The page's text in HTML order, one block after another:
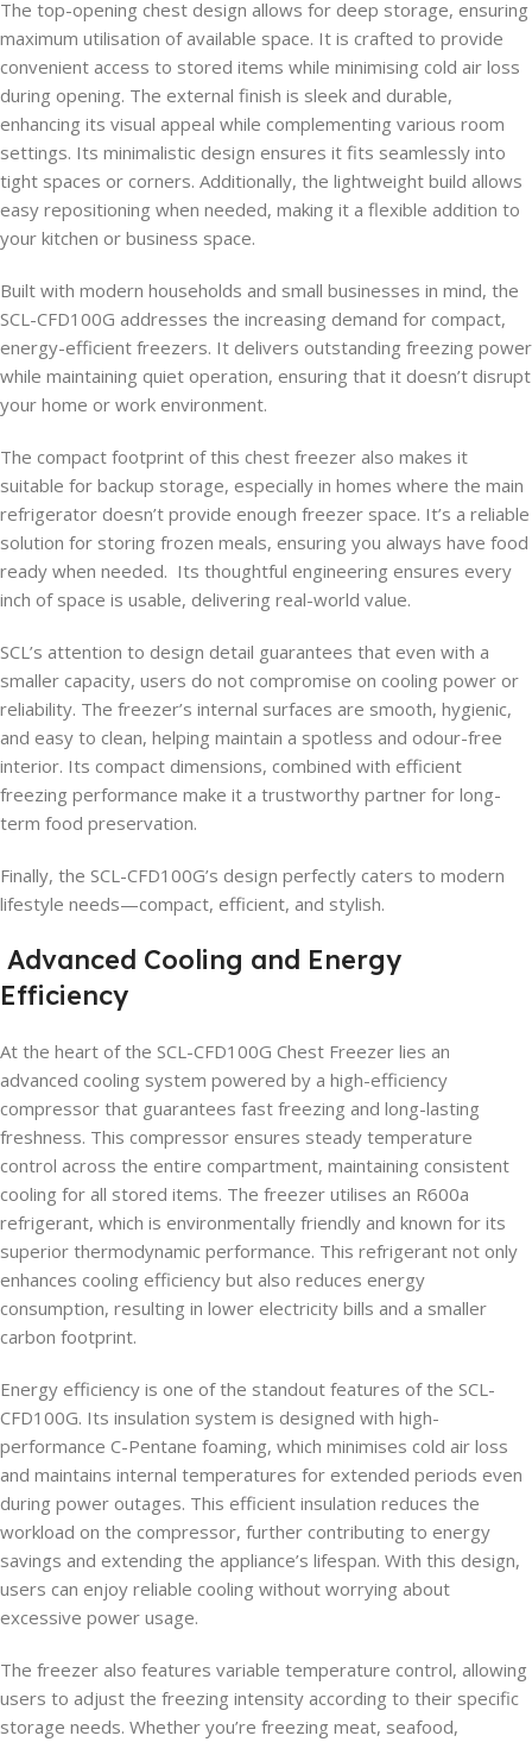
The top-opening chest design allows for deep storage, ensuring
maximum utilisation of available space. It is crafted to provide
convenient access to stored items while minimising cold air loss
during opening. The external finish is sleek and durable,
enhancing its visual appeal while complementing various room
settings. Its minimalistic design ensures it fits seamlessly into
tight spaces or corners. Additionally, the lightweight build allows
easy repositioning when needed, making it a flexible addition to
your kitchen or business space.
Built with modern households and small businesses in mind, the
SCL-CFD100G addresses the increasing demand for compact,
energy-efficient freezers. It delivers outstanding freezing power
while maintaining quiet operation, ensuring that it doesn’t disrupt
your home or work environment.
The compact footprint of this chest freezer also makes it
suitable for backup storage, especially in homes where the main
refrigerator doesn’t provide enough freezer space. It’s a reliable
solution for storing frozen meals, ensuring you always have food
ready when needed. Its thoughtful engineering ensures every
inch of space is usable, delivering real-world value.
SCL’s attention to design detail guarantees that even with a
smaller capacity, users do not compromise on cooling power or
reliability. The freezer’s internal surfaces are smooth, hygienic,
and easy to clean, helping maintain a spotless and odour-free
interior. Its compact dimensions, combined with efficient
freezing performance make it a trustworthy partner for long-
term food preservation.
Finally, the SCL-CFD100G’s design perfectly caters to modern
lifestyle needs—compact, efficient, and stylish.
Advanced Cooling and Energy
Efficiency
At the heart of the SCL-CFD100G Chest Freezer lies an
advanced cooling system powered by a high-efficiency
compressor that guarantees fast freezing and long-lasting
freshness. This compressor ensures steady temperature
control across the entire compartment, maintaining consistent
cooling for all stored items. The freezer utilises an R600a
refrigerant, which is environmentally friendly and known for its
superior thermodynamic performance. This refrigerant not only
enhances cooling efficiency but also reduces energy
consumption, resulting in lower electricity bills and a smaller
carbon footprint.
Energy efficiency is one of the standout features of the SCL-
CFD100G. Its insulation system is designed with high-
performance C-Pentane foaming, which minimises cold air loss
and maintains internal temperatures for extended periods even
during power outages. This efficient insulation reduces the
workload on the compressor, further contributing to energy
savings and extending the appliance’s lifespan. With this design,
users can enjoy reliable cooling without worrying about
excessive power usage.
The freezer also features variable temperature control, allowing
users to adjust the freezing intensity according to their specific
storage needs. Whether you’re freezing meat, seafood,